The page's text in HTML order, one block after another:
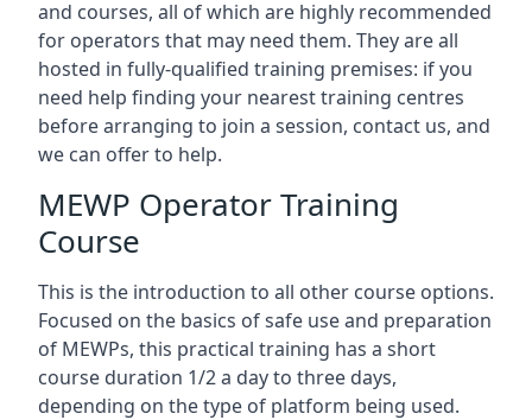
and courses, all of which are highly recommended
for operators that may need them. They are all
hosted in fully-qualified training premises: if you
need help finding your nearest training centres
before arranging to join a session, contact us, and
we can offer to help.
MEWP Operator Training
Course
This is the introduction to all other course options.
Focused on the basics of safe use and preparation
of MEWPs, this practical training has a short
course duration 1/2 a day to three days,
depending on the type of platform being used.